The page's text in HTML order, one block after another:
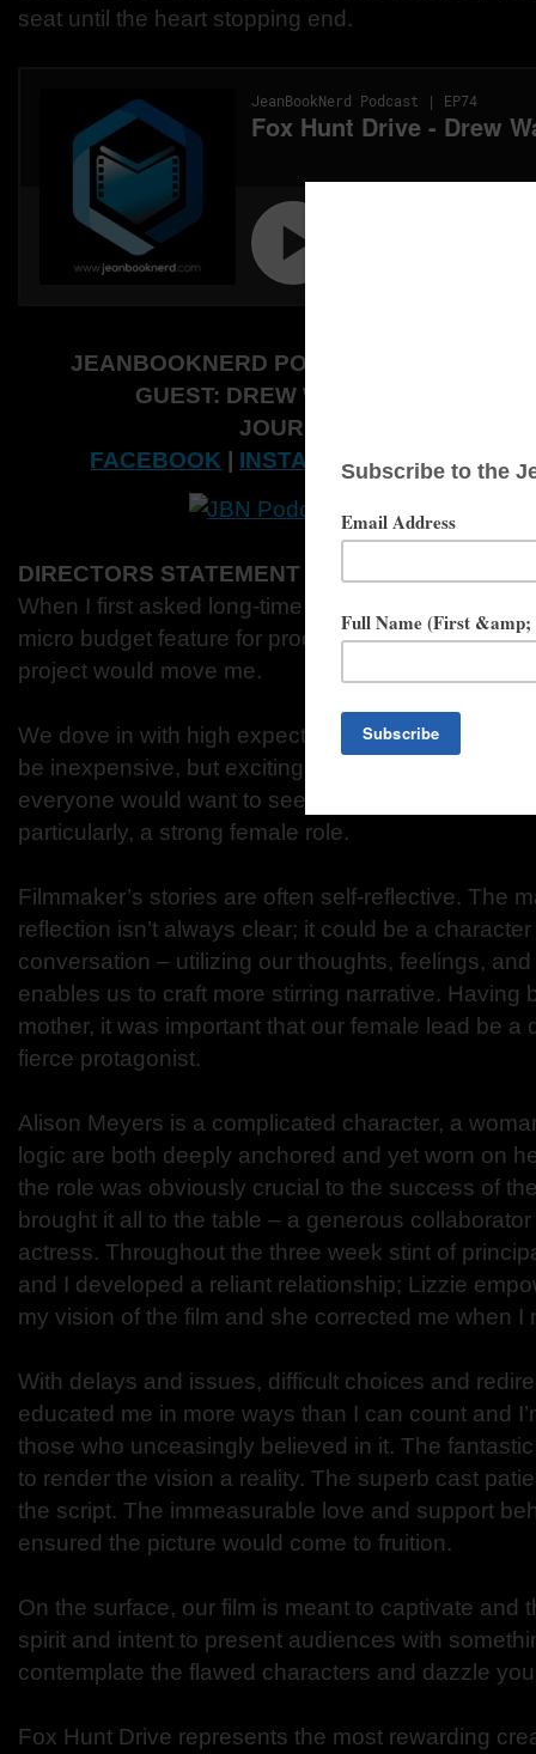
seat until the heart stopping end.
JEANBOOKNERD PODCAST 2020:
GUEST: DREW WALKUP AND
JOURNALIST: ERIK
FACEBOOK
INSTAGRAM TWITTER
DIRECTORS STATEMENT
When I first asked long-time collaborators Adam
micro budget feature for production, I was
project would move me.
We dove in with high expectations for an indie
be inexpensive, but exciting; I wanted it to be
everyone would want to see; and we needed
particularly, a strong female role.
Filmmaker’s stories are often self-reflective. The
reflection isn’t always clear; it could be a
conversation – utilizing our thoughts, feelings,
enables us to craft more stirring narrative. Having
mother, it was important that our female lead be a
fierce protagonist.
Alison Meyers is a complicated character, a
logic are both deeply anchored and yet worn on
the role was obviously crucial to the success of
brought it all to the table – a generous
actress. Throughout the three week stint of
and I developed a reliant relationship; Lizzie
my vision of the film and she corrected me when
With delays and issues, difficult choices and
educated me in more ways than I can count and
those who unceasingly believed in it. The
to render the vision a reality. The superb cast
the script. The immeasurable love and support
ensured the picture would come to fruition.
On the surface, our film is meant to captivate and
spirit and intent to present audiences with
contemplate the flawed characters and dazzle
Fox Hunt Drive represents the most rewarding